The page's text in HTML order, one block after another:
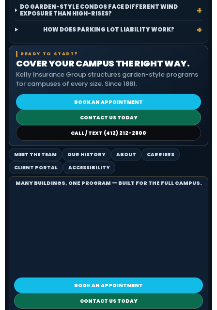
DO GARDEN-STYLE CONDOS FACE DIFFERENT WIND
EXPOSURE THAN HIGH-RISES?
HOW DOES PARKING LOT LIABILITY WORK?
READY TO START?
COVER YOUR CAMPUS THE RIGHT WAY.
Kelly Insurance Group structures garden-style programs
for campuses of every size. Since 1881.
BOOK AN APPOINTMENT
CONTACT US TODAY
CALL / TEXT (412) 212-2800
MEET THE TEAM OUR HISTORY ABOUT
CARRIERS
CLIENT PORTAL
ACCESSIBILITY
MANY BUILDINGS, ONE PROGRAM — BUILT FOR THE FULL CAMPUS.
BOOK AN APPOINTMENT
CONTACT US TODAY